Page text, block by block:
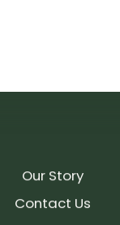
Our Story
Contact Us